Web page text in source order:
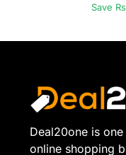
Save
Deal20one is
online shopping